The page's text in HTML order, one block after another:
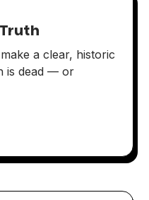
a clear, historic
is dead — or